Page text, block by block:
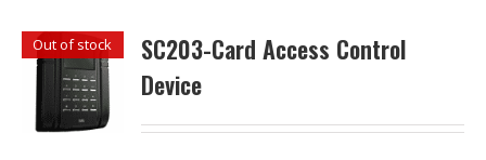
Out of stock
SC203-Card Access Control
Device